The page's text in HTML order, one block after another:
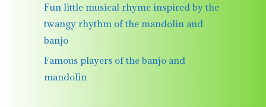
Fun little musical rhyme inspired by the
twangy rhythm of the mandolin and
banjo
Famous players of the banjo and
mandolin